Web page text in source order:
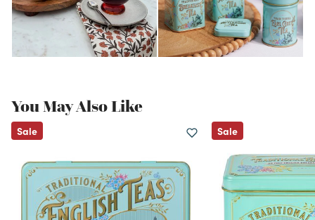
You May Also Like
Sale Sale